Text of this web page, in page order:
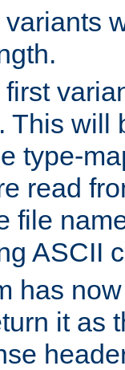
This will
type-
read
file
ASCII
has
it as